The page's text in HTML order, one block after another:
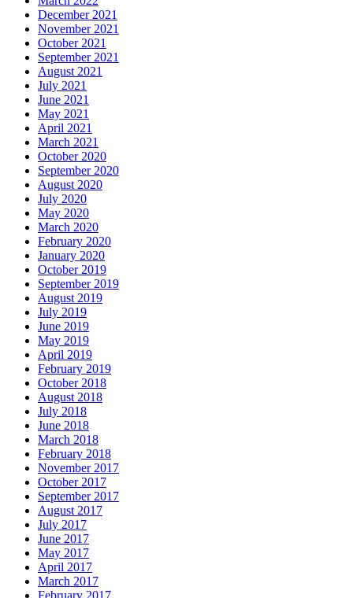
December 2021
November 2021
October 2021
September 2021
August 2021
July 2021
June 2021
May 2021
April 2021
March 2021
October 2020
September 2020
August 2020
July 2020
May 2020
March 2020
February 2020
January 2020
October 2019
September 2019
August 2019
July 2019
June 2019
May 2019
April 2019
February 2019
October 2018
August 2018
July 2018
June 2018
March 2018
February 2018
November 2017
October 2017
September 2017
August 2017
July 2017
June 2017
May 2017
April 2017
March 2017
February 2017